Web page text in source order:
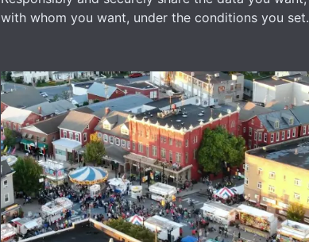
with whom you want, under the conditions you set.